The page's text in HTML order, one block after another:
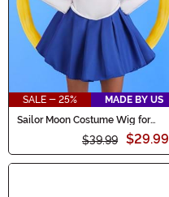
SALE - 25%
MADE BY US
Sailor Moon Costume Wig for
$39.99 $29.99